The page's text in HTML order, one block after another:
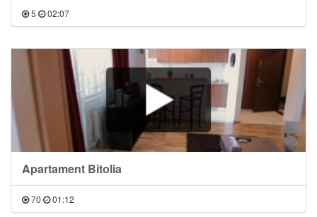
5 02:07
Apartament Bitolia
70 01:12